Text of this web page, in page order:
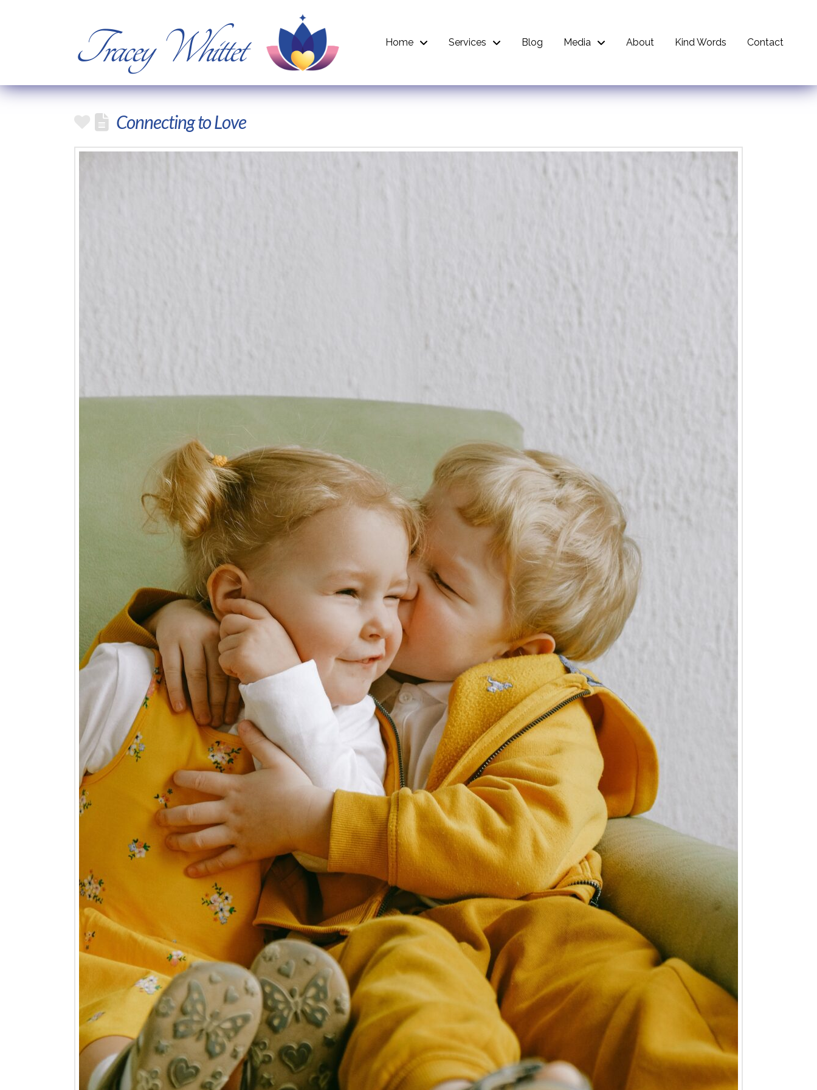
Tracey Whittet Home Services Blog Media About Kind Words Contact
Connecting to Love